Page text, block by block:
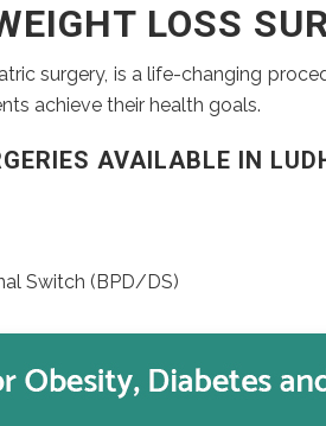
LOSS
surgery, is a life-changing
achieve their health goals.
AVAILABLE IN
Switch (BPD/DS)